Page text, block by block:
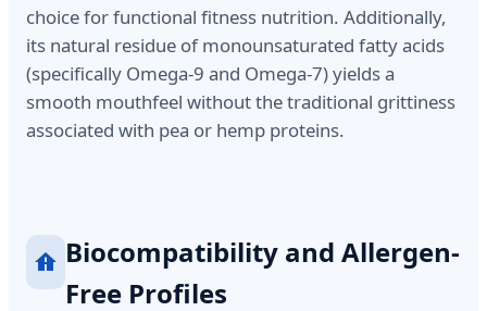
choice for functional fitness nutrition. Additionally,
its natural residue of monounsaturated fatty acids
(specifically Omega-9 and Omega-7) yields a
smooth mouthfeel without the traditional grittiness
associated with pea or hemp proteins.
Biocompatibility and Allergen-
Free Profiles